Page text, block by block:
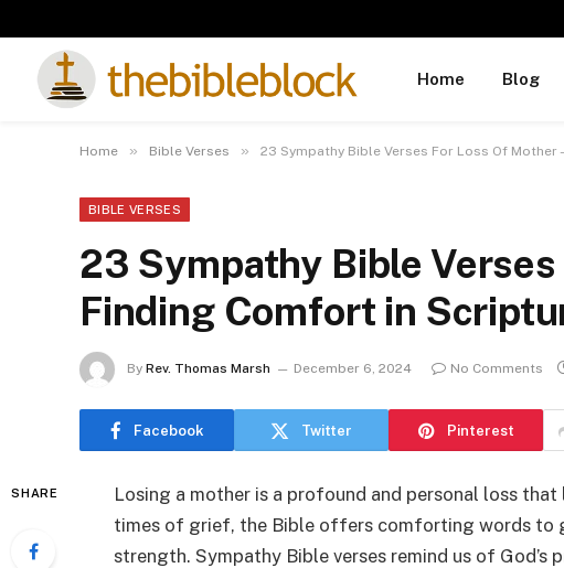
Home Blog
Home » Bible Verses » 23 Sympathy Bible Verses For Loss Of
BIBLE VERSES
23 Sympathy Bible
Finding Comfort in
By Rev. Thomas Marsh December 6, 2024 No Comments
Facebook Twitter Pinterest
SHARE
Losing a mother is a profound and personal loss
times of grief, the Bible offers comforting words to
strength. Sympathy Bible verses remind us of God’s